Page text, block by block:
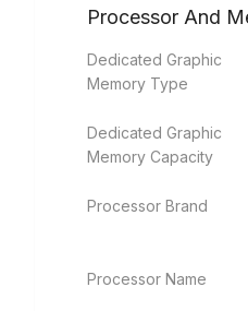
Processor And
Dedicated Graphic
Memory Type
Dedicated Graphic
Memory Capacity
Processor Brand
Processor Name